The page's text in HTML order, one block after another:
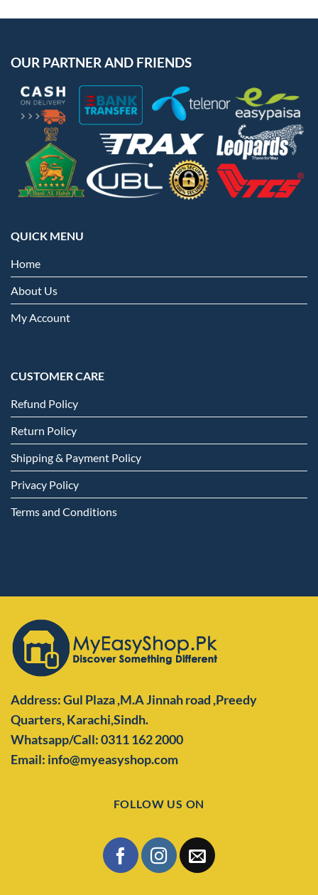
OUR PARTNER AND FRIENDS
QUICK MENU
Home
About Us
My Account
CUSTOMER CARE
Refund Policy
Return Policy
Shipping & Payment Policy
Privacy Policy
Terms and Conditions
Address: Gul Plaza ,M.A Jinnah road ,Preedy
Quarters,Karachi,Sindh.
Whatsapp/Call: 0311 162 2000
Email: info@myeasyshop.com
FOLLOW US ON